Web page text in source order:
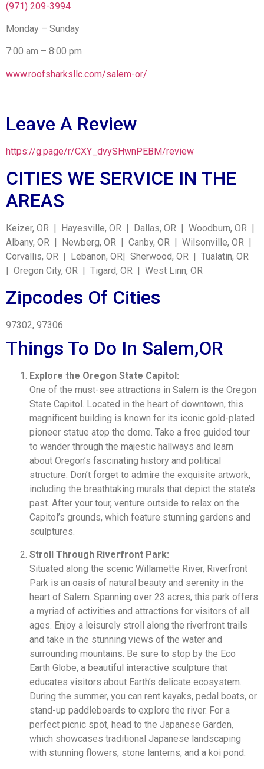
(971) 209-3994
Monday – Sunday
7:00 am – 8:00 pm
www.roofsharksllc.com/salem-or/
Leave A Review
https://g.page/r/CXY_dvySHwnPEBM/review
CITIES WE SERVICE IN THE
AREAS
Keizer, OR | Hayesville, OR | Dallas, OR | Woodburn, OR |
Albany, OR | Newberg, OR | Canby, OR | Wilsonville, OR |
Corvallis, OR | Lebanon, OR| Sherwood, OR | Tualatin, OR
| Oregon City, OR | Tigard, OR | West Linn, OR
Zipcodes Of Cities
97302, 97306
Things To Do In Salem,OR
Explore the Oregon State Capitol:
One of the must-see attractions in Salem is the Oregon
State Capitol. Located in the heart of downtown, this
magnificent building is known for its iconic gold-plated
pioneer statue atop the dome. Take a free guided tour
to wander through the majestic hallways and learn
about Oregon’s fascinating history and political
structure. Don’t forget to admire the exquisite artwork,
including the breathtaking murals that depict the state’s
past. After your tour, venture outside to relax on the
Capitol’s grounds, which feature stunning gardens and
sculptures.
Stroll Through Riverfront Park:
Situated along the scenic Willamette River, Riverfront
Park is an oasis of natural beauty and serenity in the
heart of Salem. Spanning over 23 acres, this park offers
a myriad of activities and attractions for visitors of all
ages. Enjoy a leisurely stroll along the riverfront trails
and take in the stunning views of the water and
surrounding mountains. Be sure to stop by the Eco
Earth Globe, a beautiful interactive sculpture that
educates visitors about Earth’s delicate ecosystem.
During the summer, you can rent kayaks, pedal boats, or
stand-up paddleboards to explore the river. For a
perfect picnic spot, head to the Japanese Garden,
which showcases traditional Japanese landscaping
with stunning flowers, stone lanterns, and a koi pond.